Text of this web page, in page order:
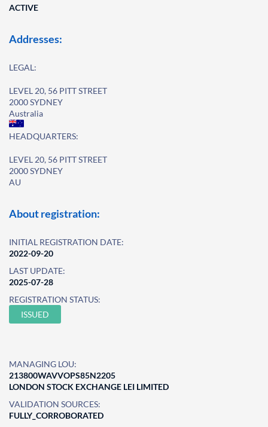
ACTIVE
Addresses:
LEGAL:
LEVEL 20, 56 PITT STREET
2000 SYDNEY
Australia
HEADQUARTERS:
LEVEL 20, 56 PITT STREET
2000 SYDNEY
AU
About registration:
INITIAL REGISTRATION DATE:
2022-09-20
LAST UPDATE:
2025-07-28
REGISTRATION STATUS:
ISSUED
MANAGING LOU:
213800WAVVOPS85N2205
LONDON STOCK EXCHANGE LEI LIMITED
VALIDATION SOURCES:
FULLY_CORROBORATED